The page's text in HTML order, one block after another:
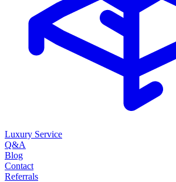
Luxury Service
Q&A
Blog
Contact
Referrals